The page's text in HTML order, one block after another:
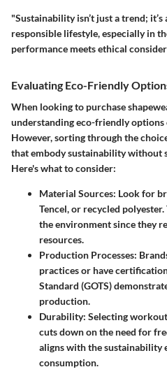
"Sustainability isn’t just a trend;
responsible lifestyle, especially in
performance meets ethical
Evaluating Eco-Friendly
When looking to purchase
understanding eco-friendly options
However, sorting through the
that embody sustainability without
Here's what to consider:
Material Sources: Look for
Tencel, or recycled
the environment since they
resources.
Production Processes:
practices or have
Standard (GOTS)
production.
Durability: Selecting
cuts down on the need for
aligns with the sustainability
consumption.